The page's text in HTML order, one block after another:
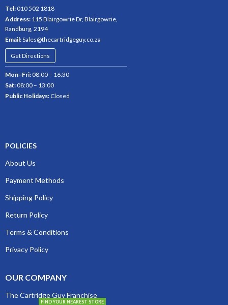
Tel:010 502 1818
Address: 115 Blairgowrie Dr, Blairgowrie,
Randburg, 2194
Email:Sales@thecartridgeguy.co.za
Get Directions
Mon–Fri:08:00 – 16:30
Sat:08:00 – 13:00
Public Holidays: Closed
POLICIES
About Us
Payment Methods
Shipping Policy
Return Policy
Terms & Conditions
Privacy Policy
OUR COMPANY
The Cartridge Guy Franchise
FIND YOUR NEAREST STORE